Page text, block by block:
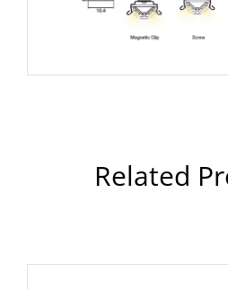
Related